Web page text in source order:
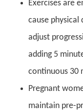
Exercises are
cause
adjust
adding 5
continuous 30
Pregnant
maintain pre-